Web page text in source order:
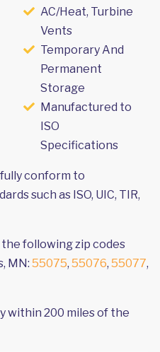
AC/Heat, Turbine
Vents
Temporary And
Permanent
Storage
Manufactured to
ISO
Specifications
conform to
such as ISO, UIC, TIR,
following zip codes
MN: 55075, 55076, 55077,
within 200 miles of the